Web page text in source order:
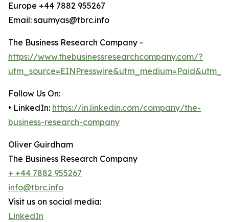
Europe +44 7882 955267
Email: saumyas@tbrc.info
The Business Research Company -
https://www.thebusinessresearchcompany.com/?
Follow Us On:
• LinkedIn: https://in.linkedin.com/company/the-
business-research-company
Oliver Guirdham
The Business Research Company
+ +44 7882 955267
info@tbrc.info
Visit us on social media:
LinkedIn